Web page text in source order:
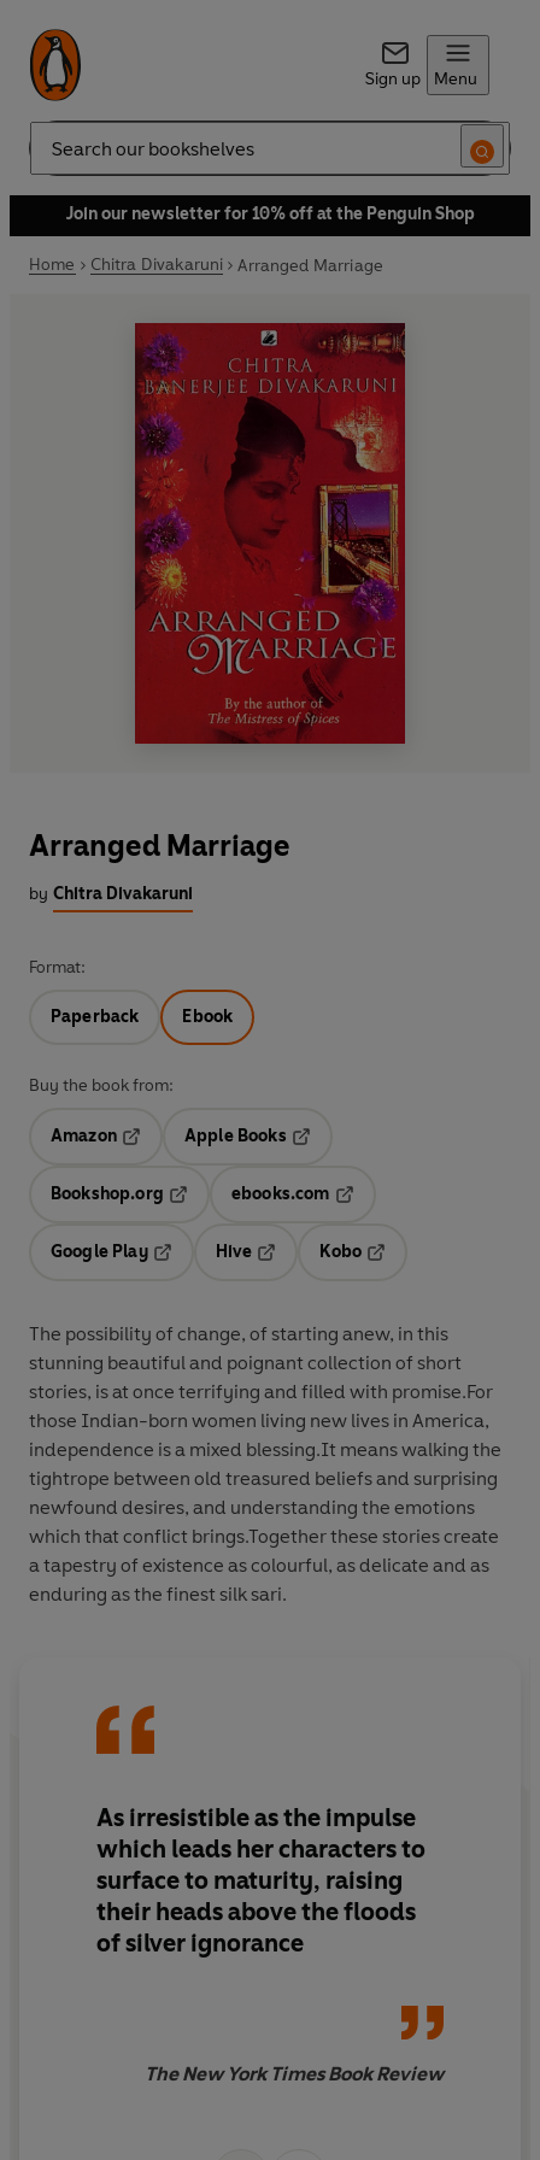
Sign up Menu
Search
Join our newsletter for 10% off at the Penguin Shop
Home Chitra Divakaruni Arranged Marriage
Arranged Marriage
by Chitra Divakaruni
Format:
Paperback Ebook
Buy the book from:
Amazon
Opens in a new tab
Apple Books
Bookshop.org
ebooks.com
Google Play
Hive
Kobo
The possibility of change, of starting anew, in this
stunning beautiful and poignant collection of short
stories, is at once terrifying and filled with promise.For
those Indian-born women living new lives in America,
independence is a mixed blessing.It means walking the
tightrope between old treasured beliefs and surprising
newfound desires, and understanding the emotions
which that conflict brings.Together these stories create
a tapestry of existence as colourful, as delicate and as
enduring as the finest silk sari.
As irresistible as the impulse
which leads her characters to
surface to maturity, raising
their heads above the floods
of silver ignorance
The New York Times Book Review